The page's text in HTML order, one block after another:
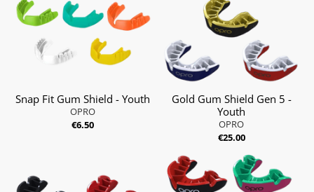
Snap Fit Gum Shield - Youth
OPRO
€6.50
Gold Gum Shield Gen 5 -
Youth
OPRO
€25.00